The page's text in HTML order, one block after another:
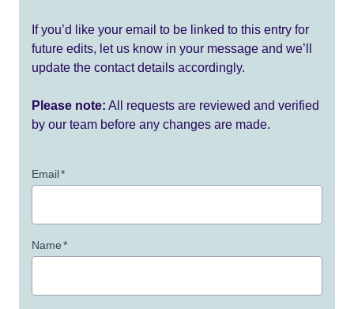
If you’d like your email to be linked to this entry for
future edits, let us know in your message and we’ll
update the contact details accordingly.
Please note: All requests are reviewed and verified
by our team before any changes are made.
Email*
Name*